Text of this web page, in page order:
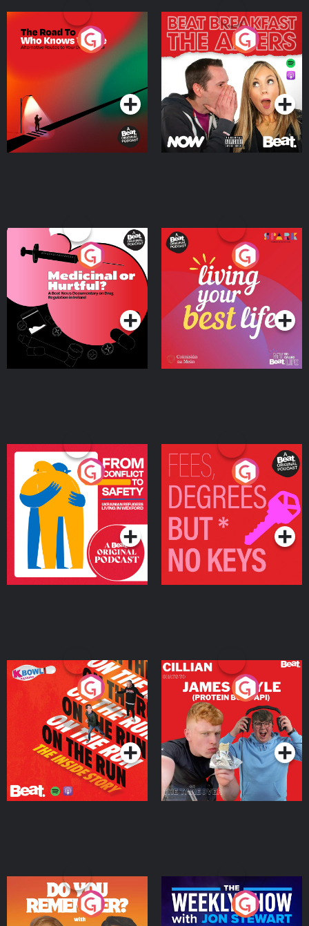
The Road To Who Knows
Where
Podcast Series
The Afters
Podcast Series
Medicinal or Hurtful? A
Beat News Documentary
on Drug Regulation in
IrelandPodcast Series
Living Your Best Life
Podcast Series
From Conflict to Safety:
Ukrainian Refugees
Living in Wexford
Podcast Series
Fees Degrees but No
Keys
Podcast Series
On The Run: The Inside
Podcast Series
Cillian chats to Protein
Bor Papi on The
Takeover
Podcast Series
Do You Remember?
The Weekly Show with
Jon Stewart